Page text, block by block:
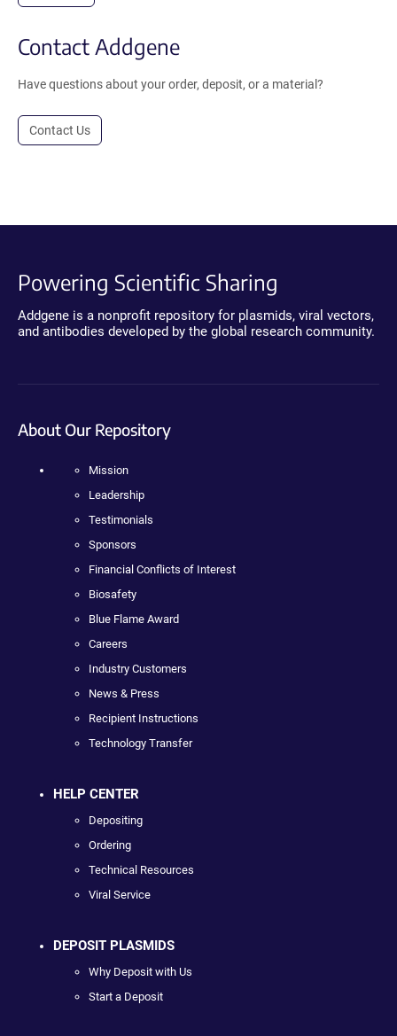
Contact Addgene
Have questions about your order, deposit, or a material?
Contact Us
Powering Scientific Sharing
Addgene is a nonprofit repository for plasmids, viral vectors,
and antibodies developed by the global research community.
About Our Repository
Mission
Leadership
Testimonials
Sponsors
Financial Conflicts of Interest
Biosafety
Blue Flame Award
Careers
Industry Customers
News & Press
Recipient Instructions
Technology Transfer
HELP CENTER
Depositing
Ordering
Technical Resources
Viral Service
DEPOSIT PLASMIDS
Why Deposit with Us
Start a Deposit